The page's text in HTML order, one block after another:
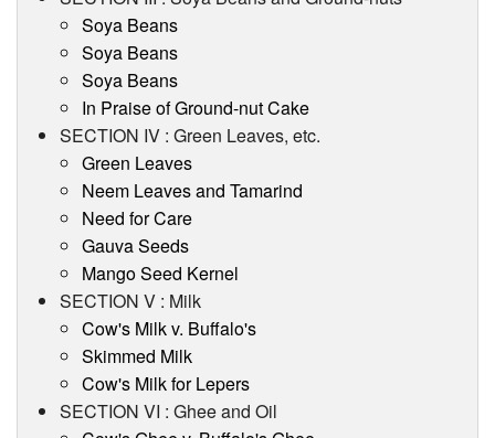
Soya Beans
Soya Beans
Soya Beans
In Praise of Ground-nut Cake
SECTION IV : Green Leaves, etc.
Green Leaves
Neem Leaves and Tamarind
Need for Care
Gauva Seeds
Mango Seed Kernel
SECTION V : Milk
Cow's Milk v. Buffalo's
Skimmed Milk
Cow's Milk for Lepers
SECTION VI : Ghee and Oil